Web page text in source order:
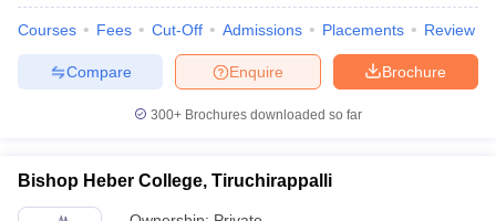
Courses Fees Cut-Off Admissions Placements Review
Brochure
Enquire
Compare
300+ Brochures downloaded so far
Bishop Heber College, Tiruchirappalli